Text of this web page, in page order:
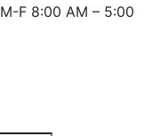
M-F 8:00 AM – 5:00